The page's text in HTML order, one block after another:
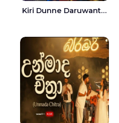
Kiri Dunne Daruwantai Siruren Age Jaana - Tharanga Nelson